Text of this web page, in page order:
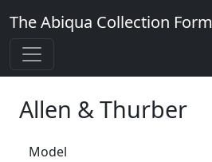
The Abiqua Collection
Allen & Thurber
Model